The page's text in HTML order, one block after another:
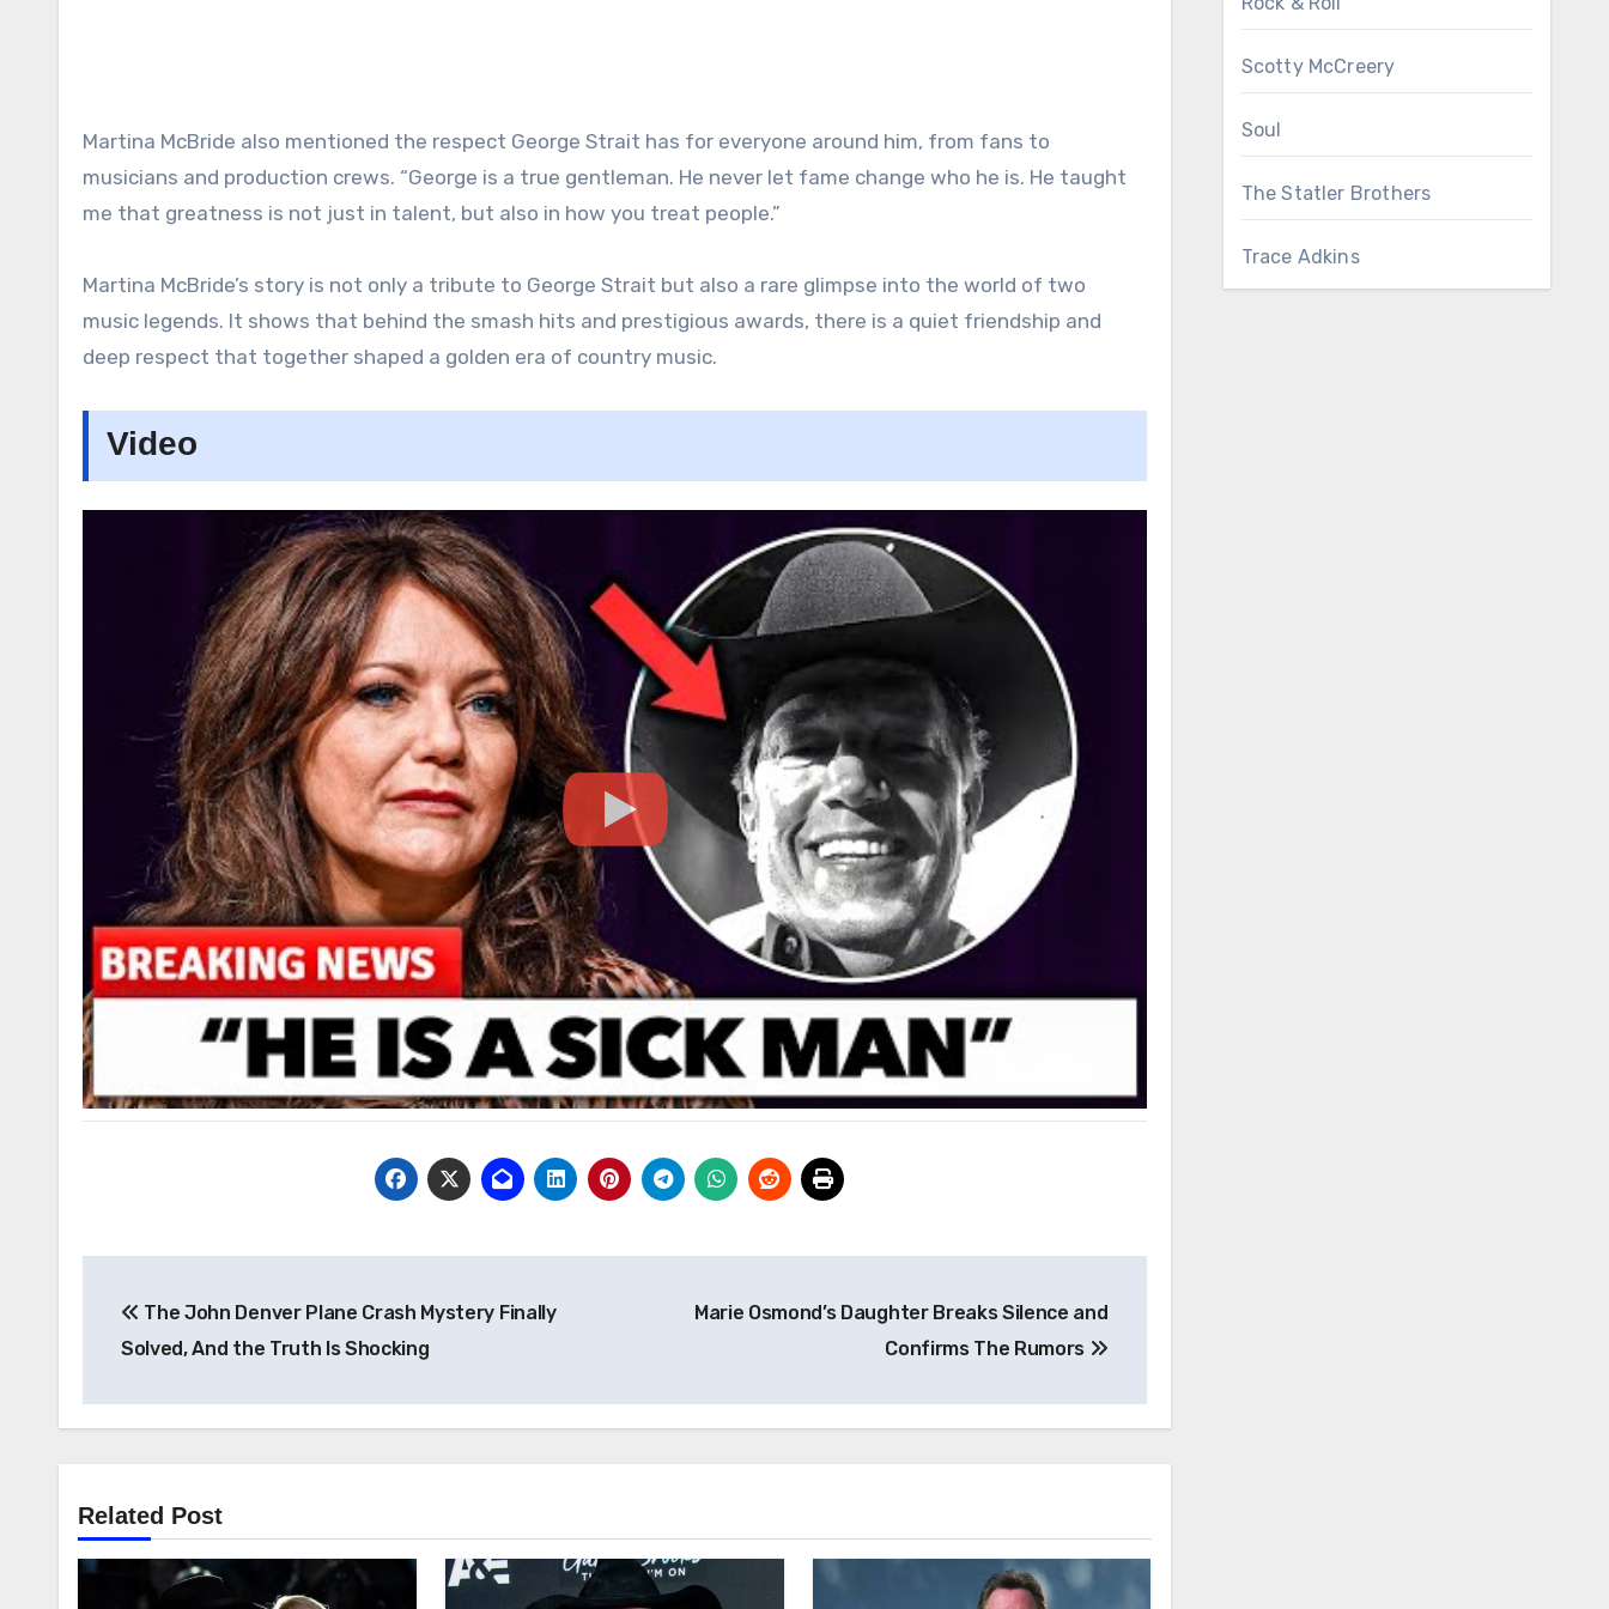
Martina McBride also mentioned the respect George Strait has for everyone around him, from fans to
musicians and production crews. “George is a true gentleman. He never let fame change who he is. He taught
me that greatness is not just in talent, but also in how you treat people.”
Martina McBride’s story is not only a tribute to George Strait but also a rare glimpse into the world of two
music legends. It shows that behind the smash hits and prestigious awards, there is a quiet friendship and
deep respect that together shaped a golden era of country music.
Video
navigation
The John Denver Plane Crash Mystery Finally
Solved, And the Truth Is Shocking
Marie Osmond’s Daughter Breaks Silence and
Confirms The Rumors
Related Post
Scotty McCreery
Soul
The Statler Brothers
Trace Adkins